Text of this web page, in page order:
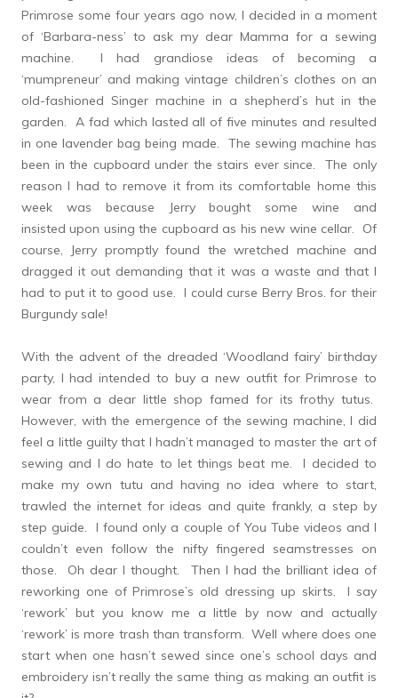
Primrose some four years ago now, I decided in a moment
of ‘Barbara-ness’ to ask my dear Mamma for a sewing
machine. I had grandiose ideas of becoming a
‘mumpreneur’ and making vintage children’s clothes on an
old-fashioned Singer machine in a shepherd’s hut in the
garden. A fad which lasted all of five minutes and resulted
in one lavender bag being made. The sewing machine has
been in the cupboard under the stairs ever since. The only
reason I had to remove it from its comfortable home this
week was because Jerry bought some wine and
insisted upon using the cupboard as his new wine cellar. Of
course, Jerry promptly found the wretched machine and
dragged it out demanding that it was a waste and that I
had to put it to good use. I could curse Berry Bros. for their
Burgundy sale!
With the advent of the dreaded ‘Woodland fairy’ birthday
party, I had intended to buy a new outfit for Primrose to
wear from a dear little shop famed for its frothy tutus.
However, with the emergence of the sewing machine, I did
feel a little guilty that I hadn’t managed to master the art of
sewing and I do hate to let things beat me. I decided to
make my own tutu and having no idea where to start,
trawled the internet for ideas and quite frankly, a step by
step guide. I found only a couple of You Tube videos and I
couldn’t even follow the nifty fingered seamstresses on
those. Oh dear I thought. Then I had the brilliant idea of
reworking one of Primrose’s old dressing up skirts. I say
‘rework’ but you know me a little by now and actually
‘rework’ is more trash than transform. Well where does one
start when one hasn’t sewed since one’s school days and
embroidery isn’t really the same thing as making an outfit is